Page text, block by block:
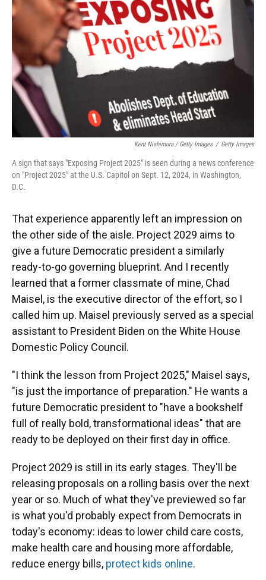
Kent Nishimura / Getty Images / Getty Images
A sign that says "Exposing Project 2025" is seen during a news conference
on "Project 2025" at the U.S. Capitol on Sept. 12, 2024, in Washington,
D.C.
That experience apparently left an impression on
the other side of the aisle. Project 2029 aims to
give a future Democratic president a similarly
ready-to-go governing blueprint. And I recently
learned that a former classmate of mine, Chad
Maisel, is the executive director of the effort, so I
called him up. Maisel previously served as a special
assistant to President Biden on the White House
Domestic Policy Council.
"I think the lesson from Project 2025," Maisel says,
"is just the importance of preparation." He wants a
future Democratic president to "have a bookshelf
full of really bold, transformational ideas" that are
ready to be deployed on their first day in office.
Project 2029 is still in its early stages. They'll be
releasing proposals on a rolling basis over the next
year or so. Much of what they've previewed so far
is what you'd probably expect from Democrats in
today's economy: ideas to lower child care costs,
make health care and housing more affordable,
reduce energy bills, protect kids online.